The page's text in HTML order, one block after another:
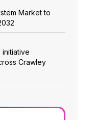
Market to
Crawley